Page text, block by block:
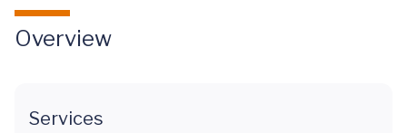
Overview
Services